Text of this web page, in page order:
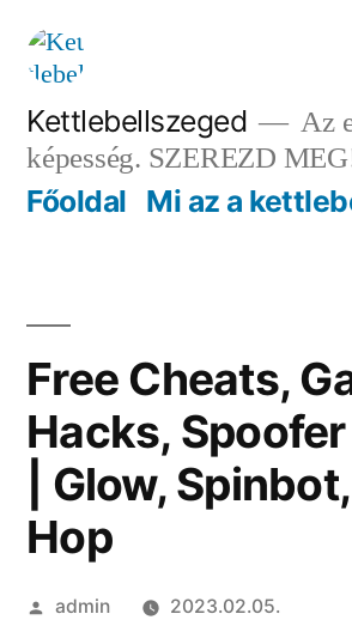
Tartalomhoz
Kettlebellszeged
Az
képesség. SZEREZD
Főoldal Mi az a
Free Cheats,
Hacks,
| Glow,
Hop
Szerző:
admin 2023.02.05.